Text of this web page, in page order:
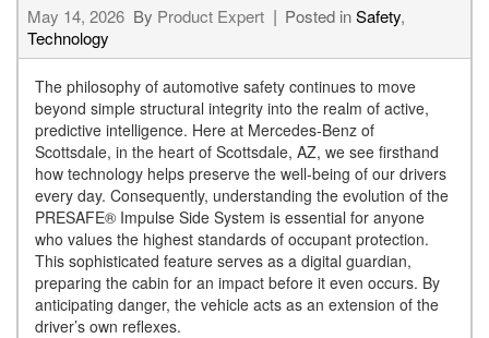
May 14, 2026 By Product Expert Posted inSafety,
Technology
The philosophy of automotive safety continues to move
beyond simple structural integrity into the realm of active,
predictive intelligence. Here at Mercedes-Benz of
Scottsdale, in the heart of Scottsdale, AZ, we see firsthand
how technology helps preserve the well-being of our drivers
every day. Consequently, understanding the evolution of the
PRESAFE® Impulse Side System is essential for anyone
who values the highest standards of occupant protection.
This sophisticated feature serves as a digital guardian,
preparing the cabin for an impact before it even occurs. By
anticipating danger, the vehicle acts as an extension of the
driver’s own reflexes.